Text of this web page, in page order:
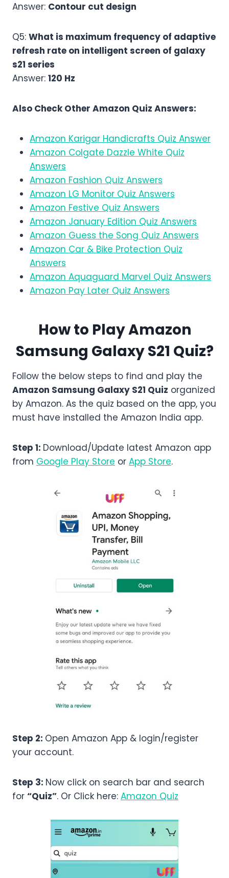
Answer: Contour cut design
Q5: What is maximum frequency of adaptive
refresh rate on intelligent screen of galaxy
s21 series
Answer: 120 Hz
Also Check Other Amazon Quiz Answers:
Amazon Karigar Handicrafts Quiz Answer
Amazon Colgate Dazzle White Quiz
Answers
Amazon Fashion Quiz Answers
Amazon LG Monitor Quiz Answers
Amazon Festive Quiz Answers
Amazon January Edition Quiz Answers
Amazon Guess the Song Quiz Answers
Amazon Car & Bike Protection Quiz
Answers
Amazon Aquaguard Marvel Quiz Answers
Amazon Pay Later Quiz Answers
How to Play Amazon
Samsung Galaxy S21 Quiz?
Follow the below steps to find and play the
Amazon Samsung Galaxy S21 Quiz organized
by Amazon. As the quiz based on the app, you
must have installed the Amazon India app.
Step 1: Download/Update latest Amazon app
from Google Play Store or App Store.
Step 2: Open Amazon App & login/register
your account.
Step 3: Now click on search bar and search
for “Quiz”. Or Click here: Amazon Quiz